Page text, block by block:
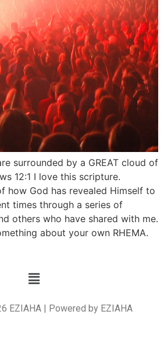
surrounded by a GREAT cloud of
12:1 I love this scripture.
how God has revealed Himself to
times through a series of
others who have shared with me.
about your own RHEMA.
EZIAHA | Powered by EZIAHA